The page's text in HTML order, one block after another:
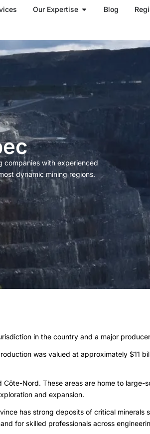
Our Expertise Open Our
Blog
companies with experienced
dynamic mining regions.
in the country and a major
was valued at approximately $11
Nord. These areas are home to
and expansion.
has strong deposits of critical minerals
for skilled professionals across